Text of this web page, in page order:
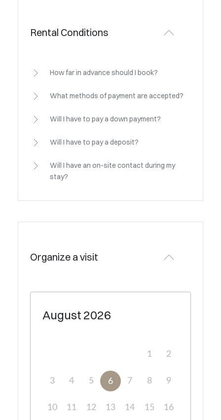
Rental Conditions
How far in advance should I book?
What methods of payment are accepted?
Will I have to pay a down payment?
Will I have to pay a deposit?
Will I have an on-site contact during my
stay?
Organize a visit
August 2026
1 2
3 4 5 6 7 8 9
10 11 12 13 14 15 16